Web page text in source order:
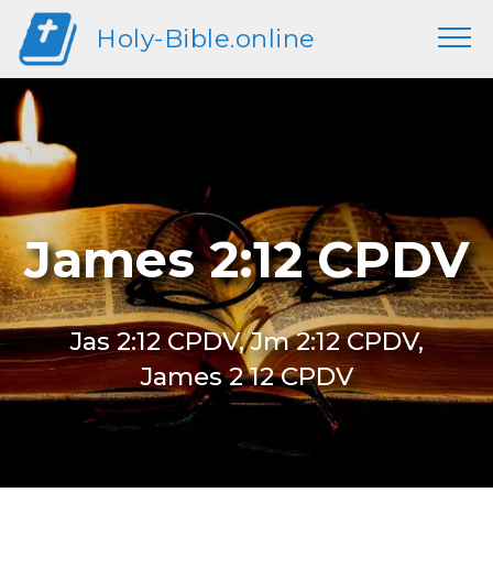
Holy-Bible.online
James 2:12 CPDV
Jas 2:12 CPDV, Jm 2:12 CPDV,
James 2 12 CPDV